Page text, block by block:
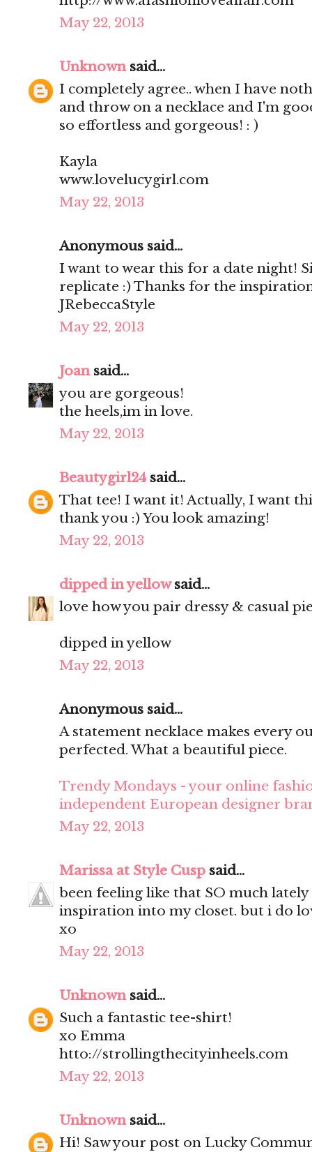
May 22, 2013
Unknownsaid...
I completely agree.. when I have
and throw on a necklace and I'm
so effortless and gorgeous! : )
Kayla
www.lovelucygirl.com
May 22, 2013
Anonymous said...
I want to wear this for a date night!
replicate :) Thanks for the
JRebeccaStyle
May 22, 2013
Joansaid...
you are gorgeous!
the heels,im in love.
May 22, 2013
Beautygirl24 said...
That tee! I want it! Actually, I want
thank you :) You look amazing!
May 22, 2013
dipped in yellowsaid...
love how you pair dressy & casual
dipped in yellow
May 22, 2013
Anonymous said...
A statement necklace makes every
perfected. What a beautiful piece.
Trendy Mondays - your online
independent European designer
May 22, 2013
Marissa at Style Cusp said...
been feeling like that SO much
inspiration into my closet. but i do
xo
May 22, 2013
Unknownsaid...
Such a fantastic tee-shirt!
xo Emma
htto://strollingthecityinheels.com
May 22, 2013
Unknownsaid...
Hi! Saw your post on Lucky